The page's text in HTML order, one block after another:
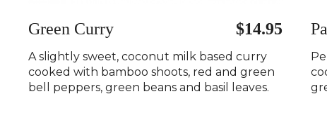
$14.95
Green Curry
A slightly sweet, coconut milk based curry
cooked with bamboo shoots, red and green
bell peppers, green beans and basil leaves.